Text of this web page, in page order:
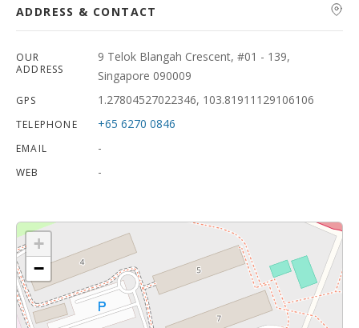
ADDRESS & CONTACT
OUR
ADDRESS
9 Telok Blangah Crescent, #01 - 139,
Singapore 090009
GPS 1.27804527022346, 103.81911129106106
TELEPHONE +65 6270 0846
EMAIL -
WEB -
+
−